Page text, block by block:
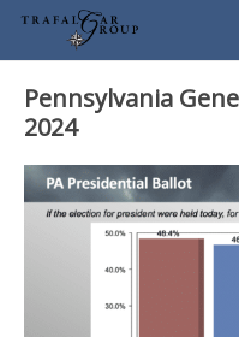
Pennsylvania
2024